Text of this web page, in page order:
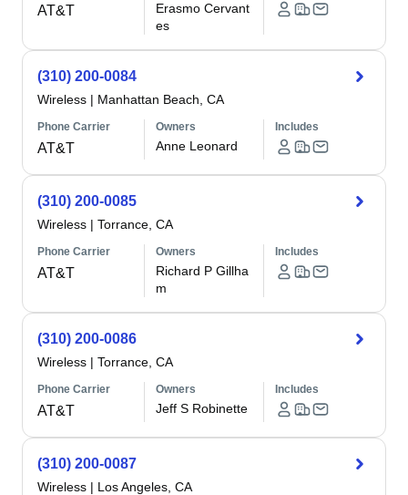
AT&T
Erasmo Cervant
es
(310) 200-0084
Wireless | Manhattan Beach, CA
Phone Carrier
AT&T
Owners
Anne Leonard
Includes
(310) 200-0085
Wireless | Torrance, CA
Phone Carrier
AT&T
Owners
Richard P Gillha
m
Includes
(310) 200-0086
Wireless | Torrance, CA
Phone Carrier
AT&T
Owners
Jeff S Robinette
Includes
(310) 200-0087
Wireless | Los Angeles, CA